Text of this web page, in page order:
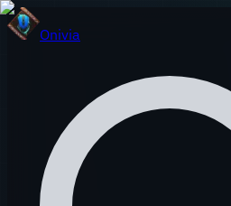
Onivia